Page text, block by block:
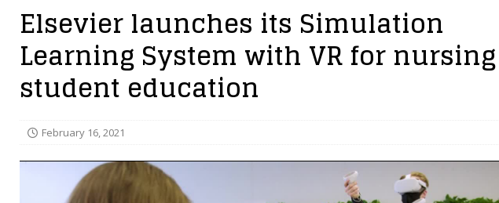
[ December 18, 2025 ]
Novobeing Expands Clinically Validated VR Therapy from
[ December 17, 2025 ] XPANCEO Unveils Space-Focused Smart Contact Lens Prototype
[ December 30, 2025 ] Apple’s SHARP Model Turns 2D Photos Into Photorealistic 3D
Elsevier launches its Simulation
Learning System with VR for nursing
student education
February 16, 2021